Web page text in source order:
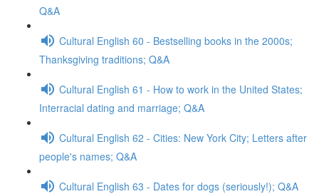
Q&A
Cultural English 60 - Bestselling books in the 2000s;
Thanksgiving traditions; Q&A
Cultural English 61 - How to work in the United States;
Interracial dating and marriage; Q&A
Cultural English 62 - Cities: New York City; Letters after
people's names; Q&A
Cultural English 63 - Dates for dogs (seriously!); Q&A